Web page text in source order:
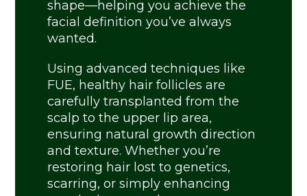
shape—helping you achieve the
facial definition you’ve always
wanted.
Using advanced techniques like
FUE, healthy hair follicles are
carefully transplanted from the
scalp to the upper lip area,
ensuring natural growth direction
and texture. Whether you’re
restoring hair lost to genetics,
scarring, or simply enhancing